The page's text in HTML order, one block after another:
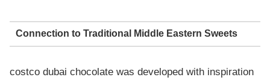
Connection to Traditional Middle Eastern Sweets
costco dubai chocolate was developed with inspiration